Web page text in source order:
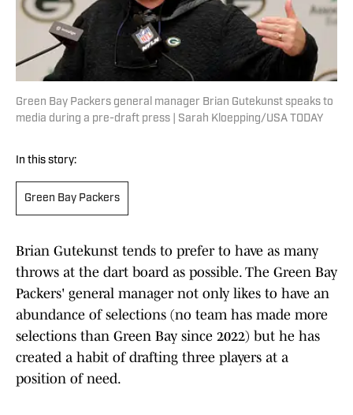
Green Bay Packers general manager Brian Gutekunst speaks to
media during a pre-draft press | Sarah Kloepping/USA TODAY
In this story:
Green Bay Packers
Brian Gutekunst tends to prefer to have as many
throws at the dart board as possible. The Green Bay
Packers' general manager not only likes to have an
abundance of selections (no team has made more
selections than Green Bay since 2022) but he has
created a habit of drafting three players at a
position of need.